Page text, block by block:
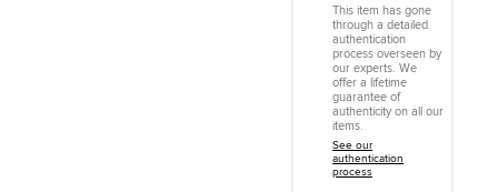
This item has gone
through a detailed
authentication
process overseen by
our experts. We
offer a lifetime
guarantee of
authenticity on all our
items.
See our
authentication
process